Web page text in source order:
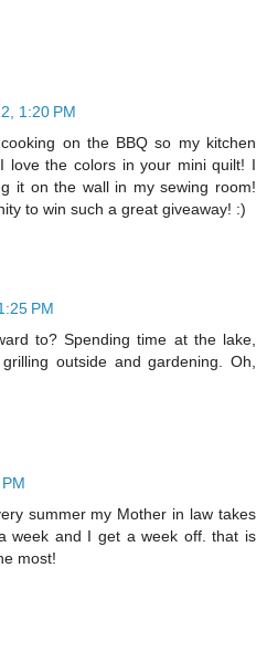
1:20 PM
on the BBQ so my kitchen
love the colors in your mini quilt! I
it on the wall in my sewing room!
to win such a great giveaway! :)
PM
to? Spending time at the lake,
outside and gardening. Oh,
summer my Mother in law takes
week and I get a week off. that is
most!